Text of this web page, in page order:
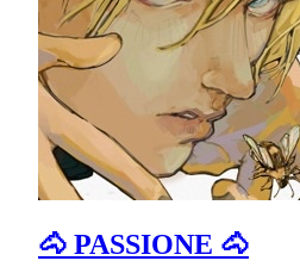
🐴 PASSIONE 🐴